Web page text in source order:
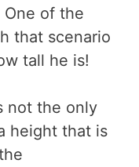
of the
that scenario
tall he is!
not the only
height that is